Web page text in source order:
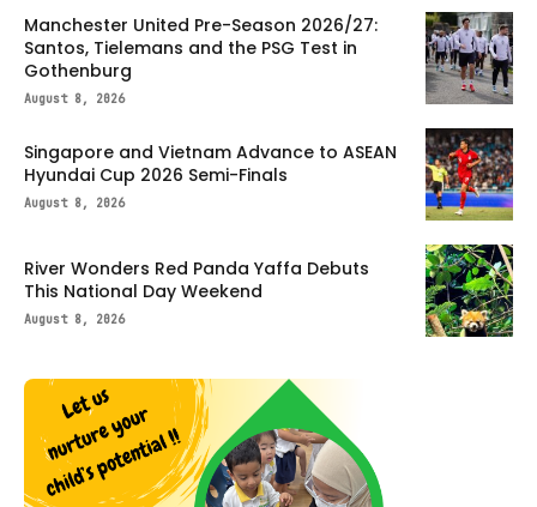
Manchester United Pre-Season 2026/27:
Santos, Tielemans and the PSG Test in
Gothenburg
August 8, 2026
Singapore and Vietnam Advance to ASEAN
Hyundai Cup 2026 Semi-Finals
August 8, 2026
River Wonders Red Panda Yaffa Debuts
This National Day Weekend
August 8, 2026